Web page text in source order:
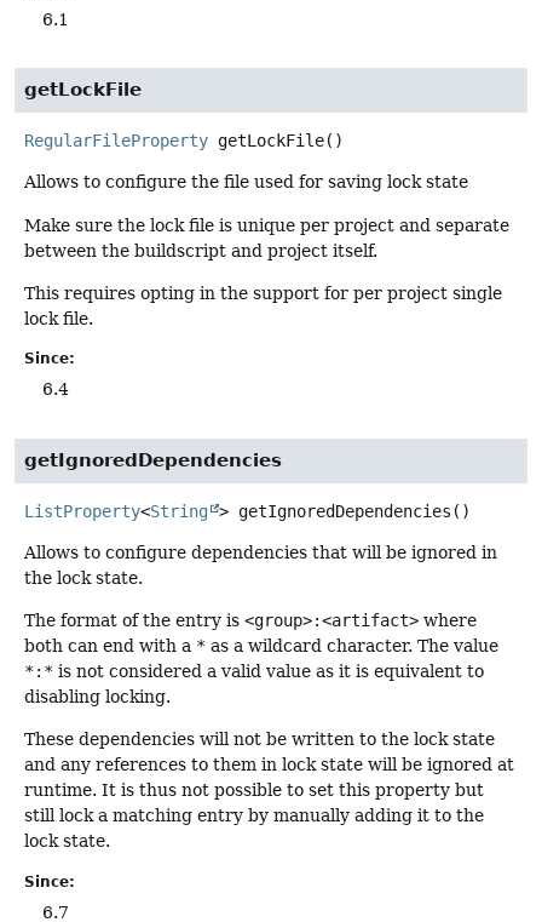
6.1
getLockFile
RegularFileProperty getLockFile()
Allows to configure the file used for saving lock state
Make sure the lock file is unique per project and separate
between the buildscript and project itself.
This requires opting in the support for per project single
lock file.
Since:
6.4
getIgnoredDependencies
ListProperty<String > getIgnoredDependencies ()
Allows to configure dependencies that will be ignored in
the lock state.
The format of the entry is <group>:<artifact> where
both can end with a * as a wildcard character. The value
*:* is not considered a valid value as it is equivalent to
disabling locking.
These dependencies will not be written to the lock state
and any references to them in lock state will be ignored at
runtime. It is thus not possible to set this property but
still lock a matching entry by manually adding it to the
lock state.
Since:
6.7